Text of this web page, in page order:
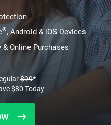
®, Android & iOS Devices
Online Purchases
$99*
$80 Today